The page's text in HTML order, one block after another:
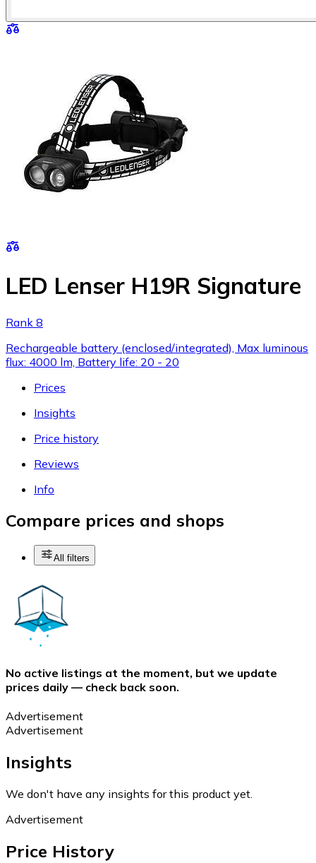
LED Lenser H19R Signature
Rank 8
Rechargeable battery (enclosed/integrated), Max luminous
flux: 4000 lm, Battery life: 20 - 20
Prices
Insights
Price history
Reviews
Info
Compare prices and shops
All filters
No active listings at the moment, but we update
prices daily — check back soon.
Advertisement
Advertisement
Insights
We don't have any insights for this product yet.
Advertisement
Price History